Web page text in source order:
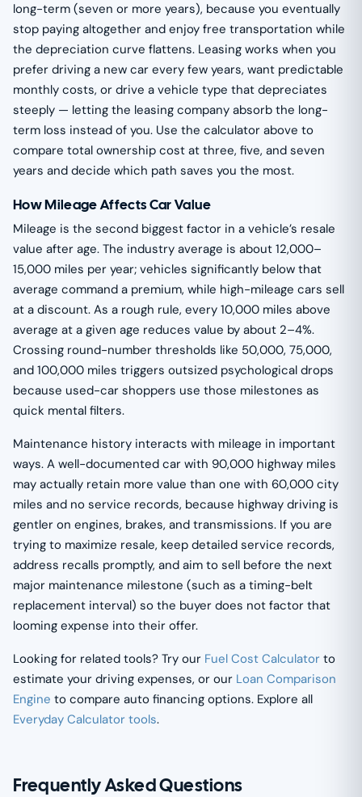
long-term (seven or more years), because you eventually
stop paying altogether and enjoy free transportation while
the depreciation curve flattens. Leasing works when you
prefer driving a new car every few years, want predictable
monthly costs, or drive a vehicle type that depreciates
steeply — letting the leasing company absorb the long-
term loss instead of you. Use the calculator above to
compare total ownership cost at three, five, and seven
years and decide which path saves you the most.
How Mileage Affects Car Value
Mileage is the second biggest factor in a vehicle’s resale
value after age. The industry average is about 12,000–
15,000 miles per year; vehicles significantly below that
average command a premium, while high-mileage cars sell
at a discount. As a rough rule, every 10,000 miles above
average at a given age reduces value by about 2–4%.
Crossing round-number thresholds like 50,000, 75,000,
and 100,000 miles triggers outsized psychological drops
because used-car shoppers use those milestones as
quick mental filters.
Maintenance history interacts with mileage in important
ways. A well-documented car with 90,000 highway miles
may actually retain more value than one with 60,000 city
miles and no service records, because highway driving is
gentler on engines, brakes, and transmissions. If you are
trying to maximize resale, keep detailed service records,
address recalls promptly, and aim to sell before the next
major maintenance milestone (such as a timing-belt
replacement interval) so the buyer does not factor that
looming expense into their offer.
Looking for related tools? Try our Fuel Cost Calculator to
estimate your driving expenses, or our Loan Comparison
Engine to compare auto financing options. Explore all
Everyday Calculator tools.
Frequently Asked Questions